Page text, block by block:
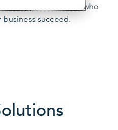
practitioners who
succeed.